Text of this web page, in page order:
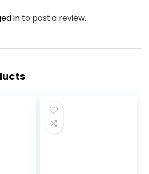
in to post a review.